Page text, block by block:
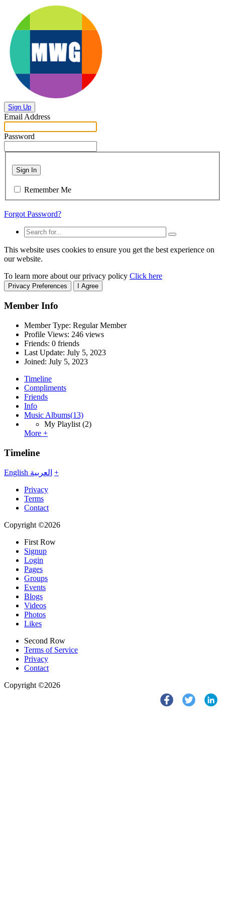
Sign Up
Email Address
Password
Sign In
Remember Me
Forgot Password?
This website uses cookies to ensure you get the best experience on
our website.
To learn more about our privacy policy Click here
Privacy Preferences I Agree
Member Info
Member Type: Regular Member
Profile Views: 246 views
Friends: 0 friends
Last Update: July 5, 2023
Joined: July 5, 2023
Timeline
Compliments
Friends
Info
Music Albums(13)
My Playlist (2)
More +
Timeline
English العربية +
Privacy
Terms
Contact
Copyright ©2026
First Row
Signup
Login
Pages
Groups
Events
Blogs
Videos
Photos
Likes
Second Row
Terms of Service
Privacy
Contact
Copyright ©2026